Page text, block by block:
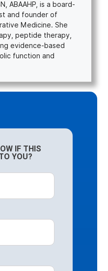
ABAAHP, is a board-
and founder of
Medicine. She
peptide therapy,
evidence-based
function and
IF THIS
YOU?